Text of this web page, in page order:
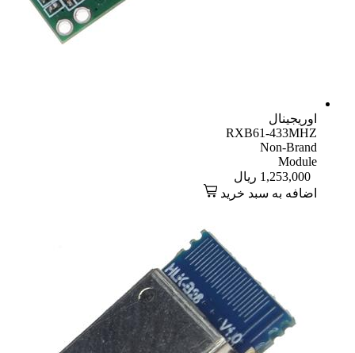
اوریجینال
RXB61-433MHZ
Non-Brand
Module
1,253,000 ریال
اضافه به سبد خرید